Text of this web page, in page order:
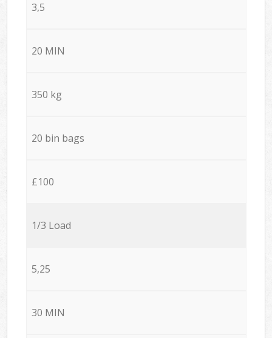
3,5
20 MIN
350 kg
20 bin bags
£100
1/3 Load
5,25
30 MIN